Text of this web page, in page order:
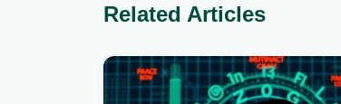
Related Articles